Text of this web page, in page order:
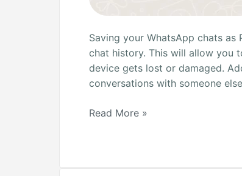
Saving your WhatsApp chats
chat history. This will allow you
device gets lost or damaged.
conversations with someone
Read More »